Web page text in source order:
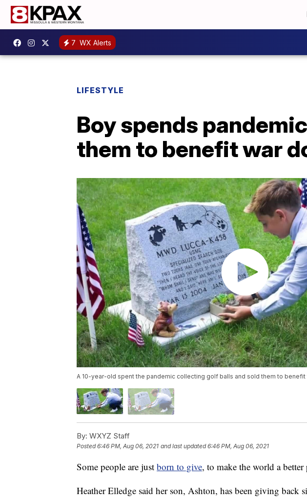
7 WX Alerts
LIFESTYLE
Boy spends
them to benefit war
A 10-year-old spent the pandemic collecting golf balls and sold them to benefit
By: WXYZ Staff
Posted6:46 PM, Aug 06, 2021 and last updated 6:46 PM, Aug 06, 2021
Some people are just born to give, to make the world a better
Heather Elledge said her son, Ashton, has been giving back